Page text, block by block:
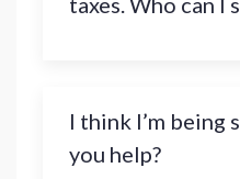
I think I’m being
you help?